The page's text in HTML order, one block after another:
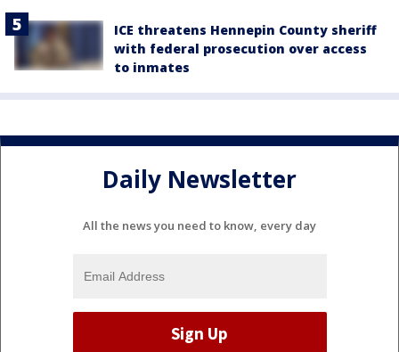
ICE threatens Hennepin County sheriff
with federal prosecution over access
to inmates
Daily Newsletter
All the news you need to know, every day